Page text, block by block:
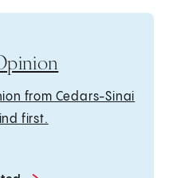
from Cedars-Sinai
first.